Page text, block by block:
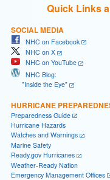
Quick Links
SOCIAL MEDIA
NHC on Facebook
NHC on X
NHC on YouTube
NHC Blog:
"Inside the Eye"
HURRICANE
Preparedness Guide
Hurricane Hazards
Watches and Warnings
Marine Safety
Ready.gov Hurricanes
Weather-Ready Nation
Emergency Management Offices